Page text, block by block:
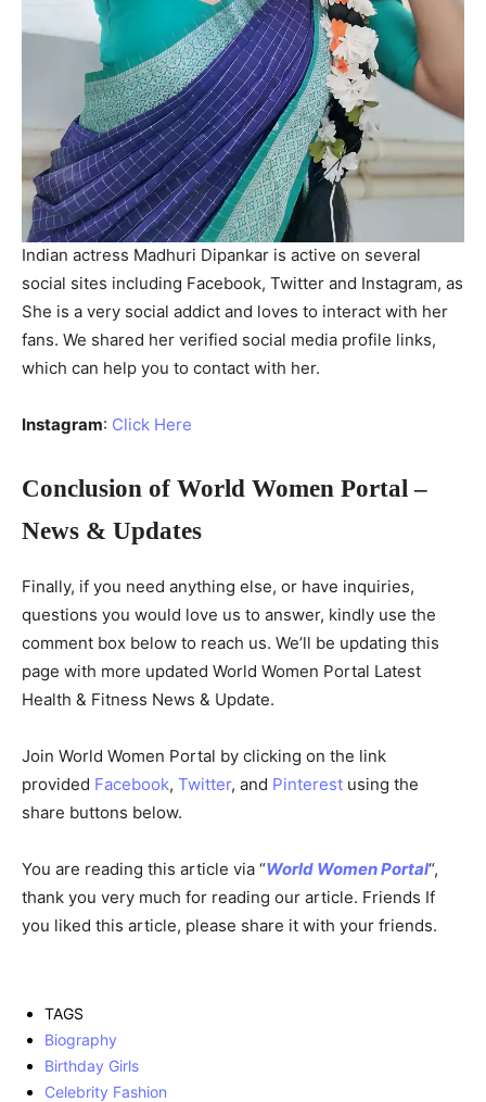
Indian actress Madhuri Dipankar is active on several
social sites including Facebook, Twitter and Instagram, as
She is a very social addict and loves to interact with her
fans. We shared her verified social media profile links,
which can help you to contact with her.
Instagram: Click Here
Conclusion of World Women Portal –
News & Updates
Finally, if you need anything else, or have inquiries,
questions you would love us to answer, kindly use the
comment box below to reach us. We’ll be updating this
page with more updated World Women Portal Latest
Health & Fitness News & Update.
Join World Women Portal by clicking on the link
provided Facebook, Twitter, and Pinterest using the
share buttons below.
You are reading this article via “World Women Portal“,
thank you very much for reading our article. Friends If
you liked this article, please share it with your friends.
TAGS
Biography
Birthday Girls
Celebrity Fashion